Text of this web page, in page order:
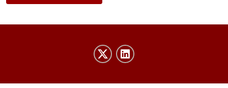
Athletics